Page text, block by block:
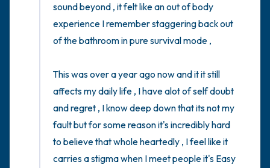
sound beyond , it felt like an out of body
experience I remember staggering back out
of the bathroom in pure survival mode ,
This was over a year ago now and it it still
affects my daily life , I have alot of self doubt
and regret , I know deep down that its not my
fault but for some reason it's incredibly hard
to believe that whole heartedly , I feel like it
carries a stigma when I meet people it's Easy